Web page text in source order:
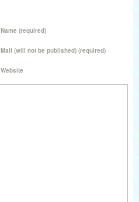
Name (required)
Mail (will not be published) (required)
Website